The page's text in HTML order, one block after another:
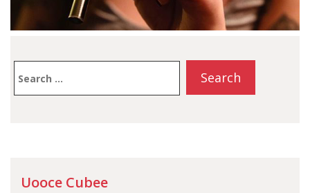
for:
Uooce Cubee